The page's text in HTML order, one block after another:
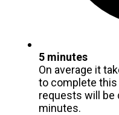
5 minutes
On average it
to complete
requests will be
minutes.